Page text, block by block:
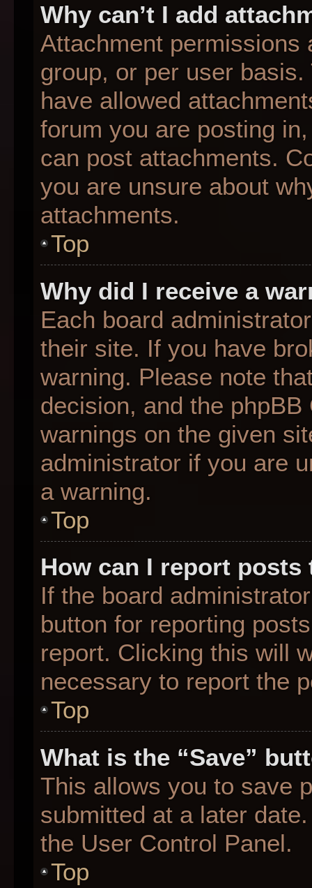
Why can’t I add
Attachment permissions
group, or per user
have allowed
forum you are posting
can post attachments.
you are unsure about
attachments.
Top
Why did I receive a
Each board
their site. If you have
warning. Please note
decision, and the
warnings on the given
administrator if you are
a warning.
Top
How can I report posts
If the board
button for reporting
report. Clicking this will
necessary to report the
Top
What is the “Save”
This allows you to save
submitted at a later
the User Control Panel.
Top